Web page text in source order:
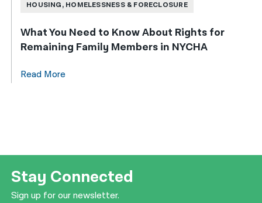
HOUSING, HOMELESSNESS & FORECLOSURE
What You Need to Know About Rights for
Remaining Family Members in NYCHA
Read More
Stay Connected
Sign up for our newsletter.